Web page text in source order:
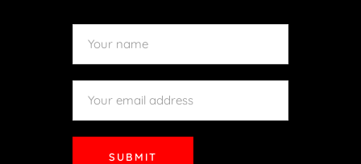
SUBMIT